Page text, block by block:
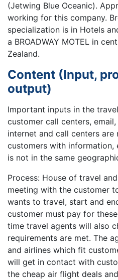
(Jetwing Blue Oceanic).
working for this company.
specialization is in Hotels
a BROADWAY MOTEL in
Zealand.
Content (Input,
output)
Important inputs in the
customer call centers,
internet and call centers
customers with information,
is not in the same
Process: House of travel
meeting with the customer
wants to travel, start and
customer must pay for
time travel agents will also
requirements are met. The
and airlines which fit
will get in contact with
the cheap air flight deals